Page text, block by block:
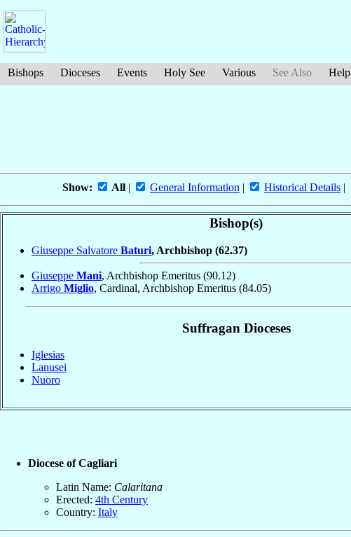
Bishops Dioceses Events Holy See Various See Also Help
Show: All | General Information | Historical Details |
Bishop(s)
Giuseppe Salvatore Baturi, Archbishop (62.37)
Giuseppe Mani, Archbishop Emeritus (90.12)
Arrigo Miglio, Cardinal, Archbishop Emeritus (84.05)
Suffragan Dioceses
Iglesias
Lanusei
Nuoro
Diocese of Cagliari
Latin Name: Calaritana
Erected: 4th Century
Country: Italy